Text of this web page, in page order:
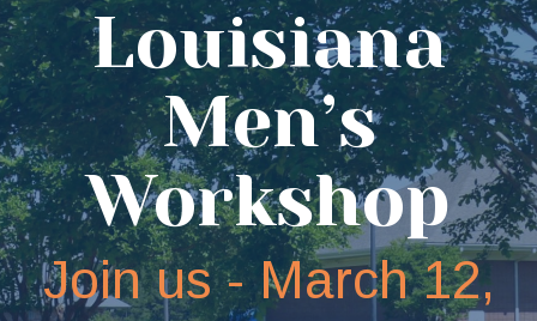
Louisiana
Men’s
Workshop
Join us - March 12,